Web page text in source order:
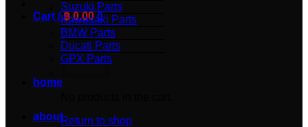
Cart /฿0.00 0
Return to shop
Suzuki Parts
Kawasaki Parts
BMW Parts
Ducati Parts
GPX Parts
home
about